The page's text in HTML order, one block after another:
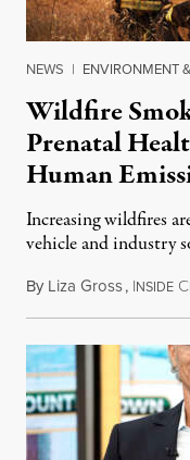
NEWS | ENVIRONMENT
Wildfire
Prenatal
Human
Increasing wildfires
vehicle and industry
By Liza Gross, INSIDE C